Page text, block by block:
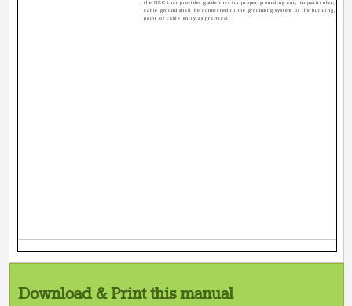
the NEC that provides guidelines for proper grounding and, in particular,
cable ground shall be connected to the grounding system of the building, as
point of cable entry as practical.
Download & Print this manual